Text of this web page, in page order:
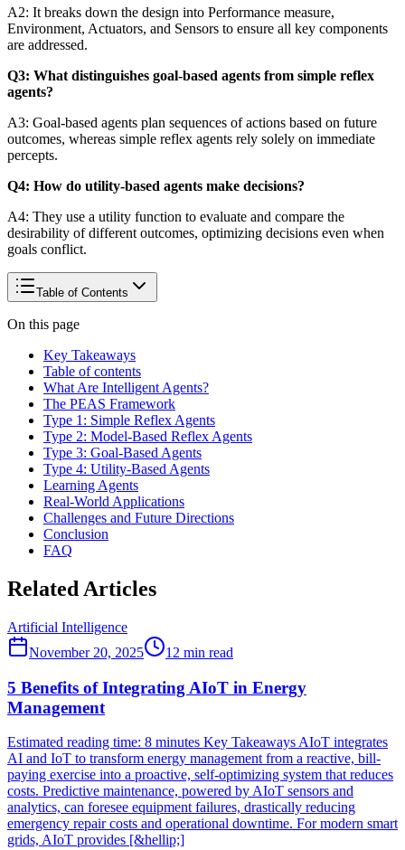
A2: It breaks down the design into Performance measure,
Environment, Actuators, and Sensors to ensure all key components
are addressed.
Q3: What distinguishes goal-based agents from simple reflex
agents?
A3: Goal-based agents plan sequences of actions based on future
outcomes, whereas simple reflex agents rely solely on immediate
percepts.
Q4: How do utility-based agents make decisions?
A4: They use a utility function to evaluate and compare the
desirability of different outcomes, optimizing decisions even when
goals conflict.
Table of Contents
On this page
Key Takeaways
Table of contents
What Are Intelligent Agents?
The PEAS Framework
Type 1: Simple Reflex Agents
Type 2: Model-Based Reflex Agents
Type 3: Goal-Based Agents
Type 4: Utility-Based Agents
Learning Agents
Real-World Applications
Challenges and Future Directions
Conclusion
FAQ
Related Articles
Artificial Intelligence
November 20, 2025
12 min read
5 Benefits of Integrating AIoT in Energy
Management
Estimated reading time: 8 minutes Key Takeaways AIoT integrates
AI and IoT to transform energy management from a reactive, bill-
paying exercise into a proactive, self-optimizing system that reduces
costs. Predictive maintenance, powered by AIoT sensors and
analytics, can foresee equipment failures, drastically reducing
emergency repair costs and operational downtime. For modern smart
grids, AIoT provides [&hellip;]